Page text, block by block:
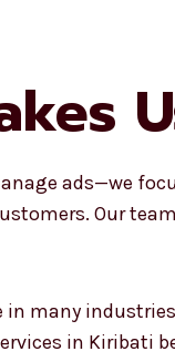
ads—we
Our
in many
in Kiribati